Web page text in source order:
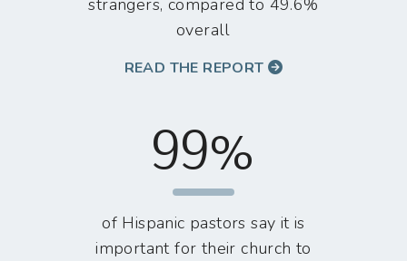
overall
READ THE REPORT
99%
of Hispanic pastors say it is
important for their church to